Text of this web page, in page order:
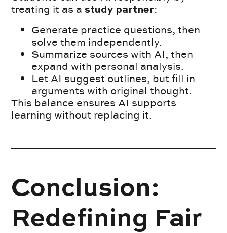
treating it as astudy partner:
Generate practice questions, then
solve them independently.
Summarize sources with AI, then
expand with personal analysis.
Let AI suggest outlines, but fill in
arguments with original thought.
This balance ensures AI supports
learning without replacing it.
Conclusion:
Redefining Fair